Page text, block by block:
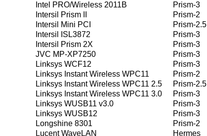
Intel PRO/Wireless 2011B
Prism-3
Intersil Prism II
Prism-2
Intersil Mini PCI
Prism-2.5
Intersil ISL3872
Prism-3
Intersil Prism 2X
Prism-3
JVC MP-XP7250
Prism-3
Linksys WCF12
Prism-3
Linksys Instant Wireless WPC11
Prism-2
Linksys Instant Wireless WPC11 2.5
Prism-2.5
Linksys Instant Wireless WPC11 3.0
Prism-3
Linksys WUSB11 v3.0
Prism-3
Linksys WUSB12
Prism-3
Longshine 8301
Prism-2
Lucent WaveLAN
Hermes